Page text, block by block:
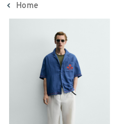
Parking Ramp
More Information
North Lot
Parking Available
Home